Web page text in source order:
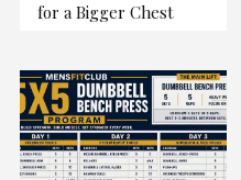
for a Bigger Chest